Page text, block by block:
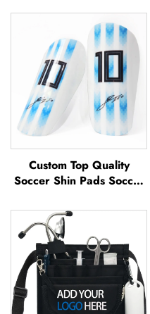
Custom Top Quality
Soccer Shin Pads Soccer
Leg Protector ShinGuard
Football Soccer Shin
Guards